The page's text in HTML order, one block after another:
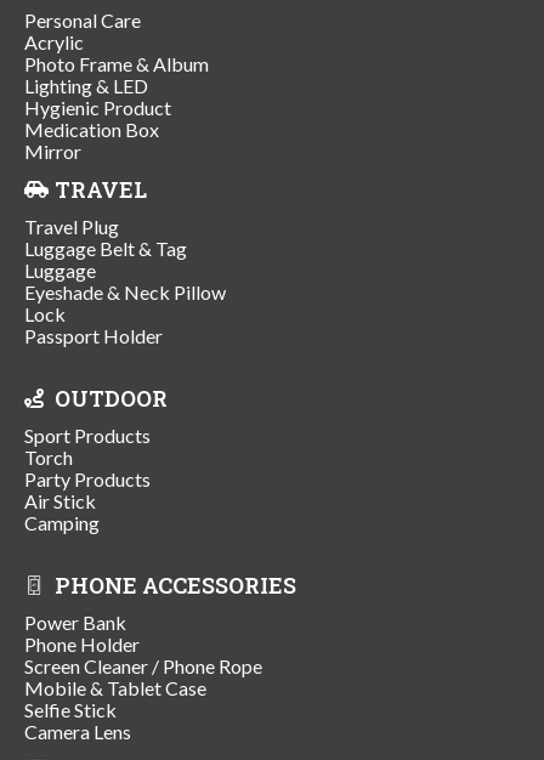
Personal Care
Acrylic
Photo Frame & Album
Lighting & LED
Hygienic Product
Medication Box
Mirror
TRAVEL
Travel Plug
Luggage Belt & Tag
Luggage
Eyeshade & Neck Pillow
Lock
Passport Holder
OUTDOOR
Sport Products
Torch
Party Products
Air Stick
Camping
PHONE ACCESSORIES
Power Bank
Phone Holder
Screen Cleaner / Phone Rope
Mobile & Tablet Case
Selfie Stick
Camera Lens